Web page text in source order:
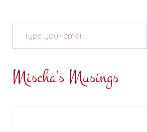
Type your email…
Mischa's Musings